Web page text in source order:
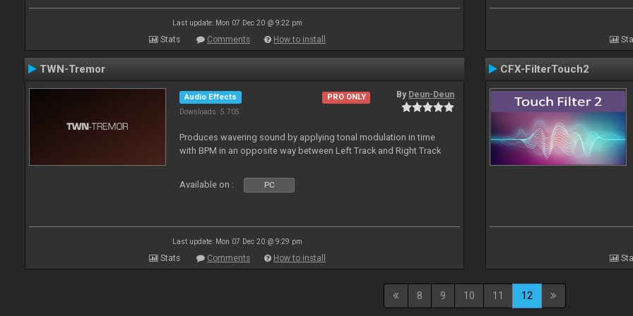
Last update: Mon 07 Dec 20 @ 9:22 pm
Stats Comments How to install
TWN-Tremor
Audio Effects
Downloads: 5 705
PRO ONLY By Deun-Deun
Produces wavering sound by applying tonal modulation in time
with BPM in an opposite way between Left Track and Right Track
Available on : PC
Last update: Mon 07 Dec 20 @ 9:29 pm
Stats Comments How to install
CFX-FilterTouch2
8 9 10 11 12